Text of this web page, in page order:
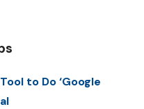
to Do ‘Google